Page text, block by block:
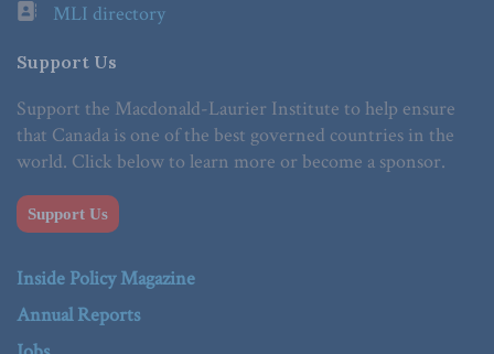
MLI directory
Support Us
Support the Macdonald-Laurier Institute to help ensure
that Canada is one of the best governed countries in the
world. Click below to learn more or become a sponsor.
Support Us
Inside Policy Magazine
Annual Reports